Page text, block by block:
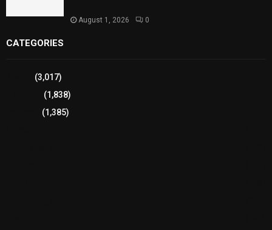
August 1, 2026 0
CATEGORIES
(3,017)
(1,838)
(1,385)